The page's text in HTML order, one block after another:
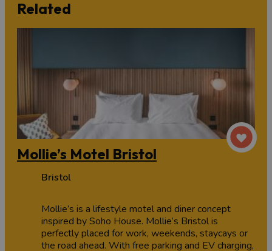
Related
Mollie’s Motel Bristol
Bristol
Mollie’s is a lifestyle motel and diner concept
inspired by Soho House. Mollie’s Bristol is
perfectly placed for work, weekends, staycays or
the road ahead. With free parking and EV charging,